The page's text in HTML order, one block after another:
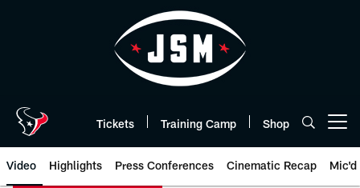
Tickets Training Camp Shop
Video Highlights Press Conferences Cinematic Recap Mic'd